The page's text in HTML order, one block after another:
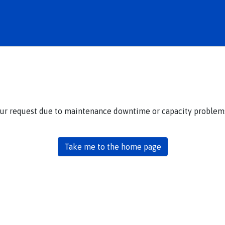
request due to maintenance downtime or capacity
Take me to the home page